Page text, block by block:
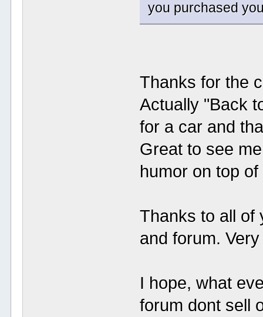
you purchased
Thanks for the
Actually "Back
for a car and
Great to see
humor on top
Thanks to all of
and forum.
I hope, what
forum dont sell